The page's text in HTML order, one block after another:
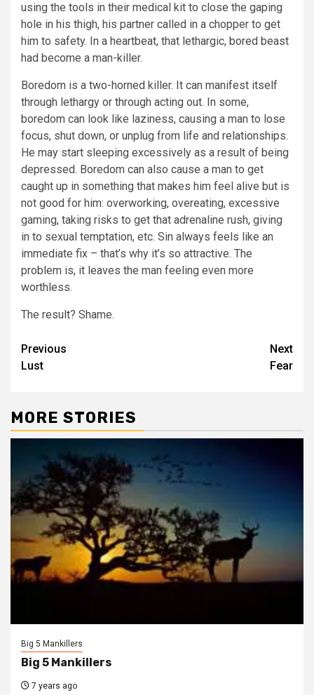
using the tools in their medical kit to close the gaping
hole in his thigh, his partner called in a chopper to get
him to safety. In a heartbeat, that lethargic, bored beast
had become a man-killer.
Boredom is a two-horned killer. It can manifest itself
through lethargy or through acting out. In some,
boredom can look like laziness, causing a man to lose
focus, shut down, or unplug from life and relationships.
He may start sleeping excessively as a result of being
depressed. Boredom can also cause a man to get
caught up in something that makes him feel alive but is
not good for him: overworking, overeating, excessive
gaming, taking risks to get that adrenaline rush, giving
in to sexual temptation, etc. Sin always feels like an
immediate fix – that’s why it’s so attractive. The
problem is, it leaves the man feeling even more
worthless.
The result? Shame.
Post
navigation
Previous
Lust
Next
Fear
MORE STORIES
Big 5 Mankillers
Big 5 Mankillers
7 years ago